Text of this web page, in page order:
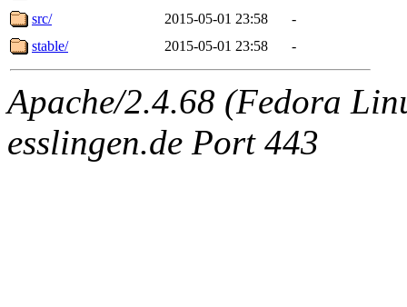
src/
2015-05-01 23:58
-
stable/
2015-05-01 23:58 -
Apache/2.4.68 (Fedora
esslingen.de Port 443